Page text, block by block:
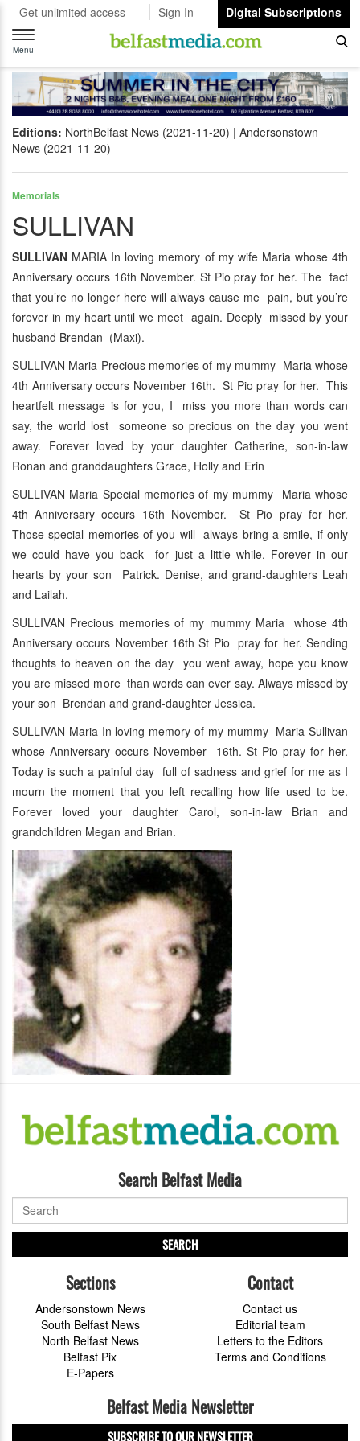
Get unlimited access Sign In
Digital Subscriptions
Toggle
navigation
Menu
Editions: NorthBelfast News (2021-11-20)
Andersonstown
News (2021-11-20)
Memorials
SULLIVAN
SULLIVAN MARIA In loving memory of my wife Maria whose 4th
Anniversary occurs 16th November. St Pio pray for her. The fact
that you’re no longer here will always cause me pain, but you’re
forever in my heart until we meet again. Deeply missed by your
husband Brendan (Maxi).
SULLIVAN Maria Precious memories of my mummy Maria whose
4th Anniversary occurs November 16th. St Pio pray for her. This
heartfelt message is for you, I miss you more than words can
say, the world lost someone so precious on the day you went
away. Forever loved by your daughter Catherine, son-in-law
Ronan and granddaughters Grace, Holly and Erin
SULLIVAN Maria Special memories of my mummy Maria whose
4th Anniversary occurs 16th November. St Pio pray for her.
Those special memories of you will always bring a smile, if only
we could have you back for just a little while. Forever in our
hearts by your son Patrick. Denise, and grand-daughters Leah
and Lailah.
SULLIVAN Precious memories of my mummy Maria whose 4th
Anniversary occurs November 16th St Pio pray for her. Sending
thoughts to heaven on the day you went away, hope you know
you are missed more than words can ever say. Always missed by
your son Brendan and grand-daughter Jessica.
SULLIVAN Maria In loving memory of my mummy Maria Sullivan
whose Anniversary occurs November 16th. St Pio pray for her.
Today is such a painful day full of sadness and grief for me as I
mourn the moment that you left recalling how life used to be.
Forever loved your daughter Carol, son-in-law Brian and
grandchildren Megan and Brian.
Search Belfast Media
SEARCH
Sections
Andersonstown News
South Belfast News
North Belfast News
Belfast Pix
E-Papers
Contact
Contact us
Editorial team
Letters to the Editors
Terms and Conditions
Belfast Media Newsletter
SUBSCRIBE TO OUR NEWSLETTER